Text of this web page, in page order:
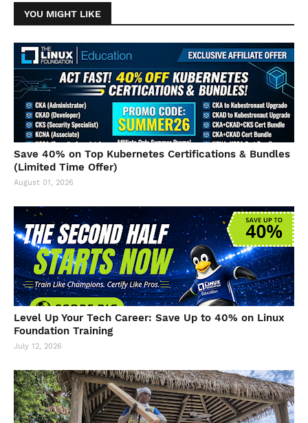
YOU MIGHT LIKE
Save 40% on Top Kubernetes Certifications & Bundles
(Limited Time Offer)
August 01, 2026
Level Up Your Tech Career: Save Up to 40% on Linux
Foundation Training
July 12, 2026